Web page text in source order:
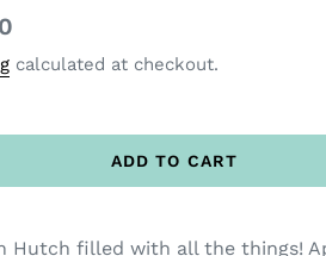
calculated at checkout.
ADD TO CART
Hutch filled with all the things!